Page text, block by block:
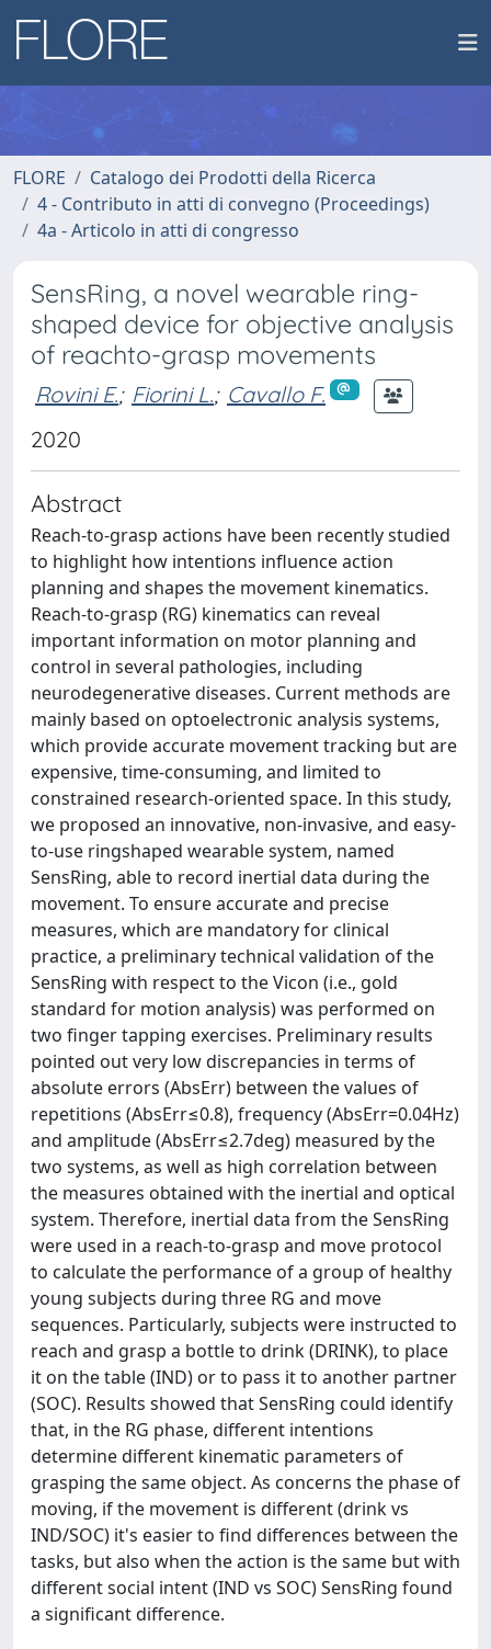
FLORE
Catalogo dei Prodotti della Ricerca
4 - Contributo in atti di convegno (Proceedings)
4a - Articolo in atti di congresso
SensRing, a novel wearable ring-
shaped device for objective analysis
of reachto-grasp movements
Rovini E.; Fiorini L.; Cavallo F.
2020
Abstract
Reach-to-grasp actions have been recently studied
to highlight how intentions influence action
planning and shapes the movement kinematics.
Reach-to-grasp (RG) kinematics can reveal
important information on motor planning and
control in several pathologies, including
neurodegenerative diseases. Current methods are
mainly based on optoelectronic analysis systems,
which provide accurate movement tracking but are
expensive, time-consuming, and limited to
constrained research-oriented space. In this study,
we proposed an innovative, non-invasive, and easy-
to-use ringshaped wearable system, named
SensRing, able to record inertial data during the
movement. To ensure accurate and precise
measures, which are mandatory for clinical
practice, a preliminary technical validation of the
SensRing with respect to the Vicon (i.e., gold
standard for motion analysis) was performed on
two finger tapping exercises. Preliminary results
pointed out very low discrepancies in terms of
absolute errors (AbsErr) between the values of
repetitions (AbsErr≤0.8), frequency (AbsErr=0.04Hz)
and amplitude (AbsErr≤2.7deg) measured by the
two systems, as well as high correlation between
the measures obtained with the inertial and optical
system. Therefore, inertial data from the SensRing
were used in a reach-to-grasp and move protocol
to calculate the performance of a group of healthy
young subjects during three RG and move
sequences. Particularly, subjects were instructed to
reach and grasp a bottle to drink (DRINK), to place
it on the table (IND) or to pass it to another partner
(SOC). Results showed that SensRing could identify
that, in the RG phase, different intentions
determine different kinematic parameters of
grasping the same object. As concerns the phase of
moving, if the movement is different (drink vs
IND/SOC) it's easier to find differences between the
tasks, but also when the action is the same but with
different social intent (IND vs SOC) SensRing found
a significant difference.